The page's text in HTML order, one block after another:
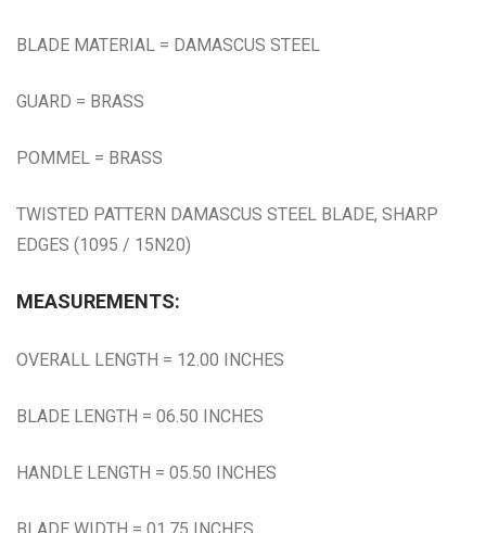
BLADE MATERIAL = DAMASCUS STEEL
GUARD = BRASS
POMMEL = BRASS
TWISTED PATTERN DAMASCUS STEEL BLADE, SHARP
EDGES (1095 / 15N20)
MEASUREMENTS:
OVERALL LENGTH = 12.00 INCHES
BLADE LENGTH = 06.50 INCHES
HANDLE LENGTH = 05.50 INCHES
BLADE WIDTH = 01.75 INCHES